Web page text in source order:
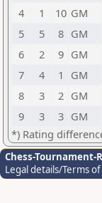
4
1 10 GM
5
5 8 GM
6
2 9 GM
7
4 1 GM
8
3 2 GM
9
3 3 GM
*) Rating
Chess-Tournament-
Legal details/Terms of